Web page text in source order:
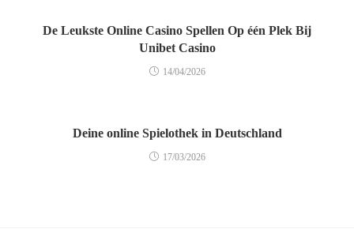
De Leukste Online Casino Spellen Op één Plek Bij
Unibet Casino
14/04/2026
Deine online Spielothek in Deutschland
17/03/2026